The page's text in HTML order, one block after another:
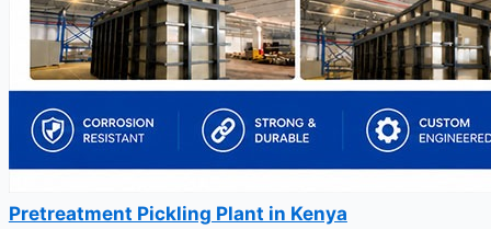
Pretreatment Pickling Plant in Kenya